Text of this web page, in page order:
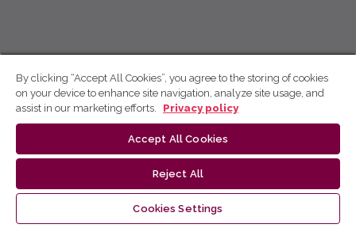
By clicking “Accept All Cookies”, you agree to the storing of cookies
on your device to enhance site navigation, analyze site usage, and
assist in our marketing efforts.
Privacy policy
Accept All Cookies
Reject All
Cookies Settings